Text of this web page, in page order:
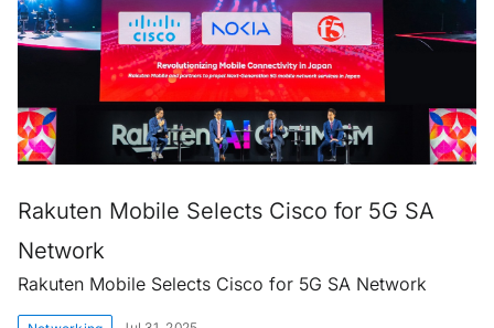
Rakuten Mobile Selects Cisco for 5G SA
Network
Rakuten Mobile Selects Cisco for 5G SA Network